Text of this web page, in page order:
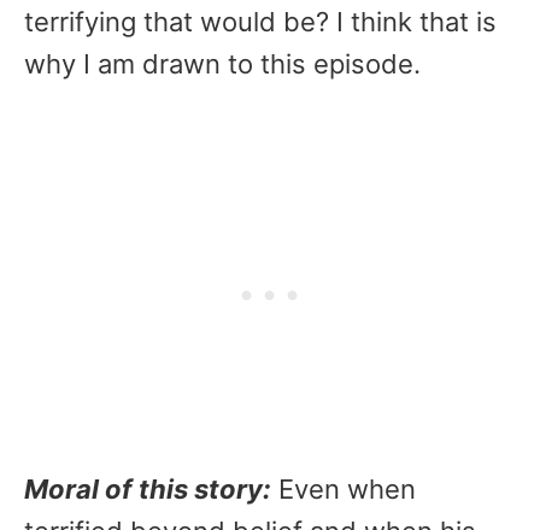
terrifying that would be? I think that is
why I am drawn to this episode.
Moral of this story: Even when